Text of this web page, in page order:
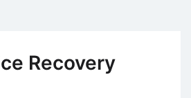
Recovery